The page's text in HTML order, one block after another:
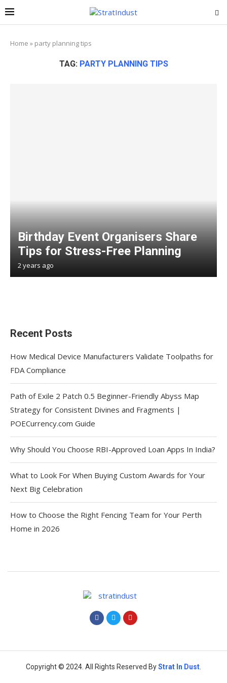
Home » party planning tips
TAG: PARTY PLANNING TIPS
Birthday Event Organisers Share
Tips for Stress-Free Planning
2 years ago
Recent Posts
How Medical Device Manufacturers Validate Toolpaths for
FDA Compliance
Path of Exile 2 Patch 0.5 Beginner-Friendly Abyss Map
Strategy for Consistent Divines and Fragments |
POECurrency.com Guide
Why Should You Choose RBI-Approved Loan Apps In India?
What to Look For When Buying Custom Awards for Your
Next Big Celebration
How to Choose the Right Fencing Team for Your Perth
Home in 2026
Copyright © 2024. All Rights Reserved ByStrat In Dust